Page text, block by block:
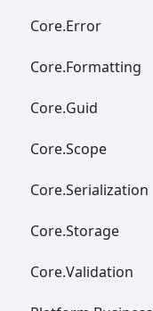
Core.Error
Core.Formatting
Core.Guid
Core.Scope
Core.Serialization
Core.Storage
Core.Validation